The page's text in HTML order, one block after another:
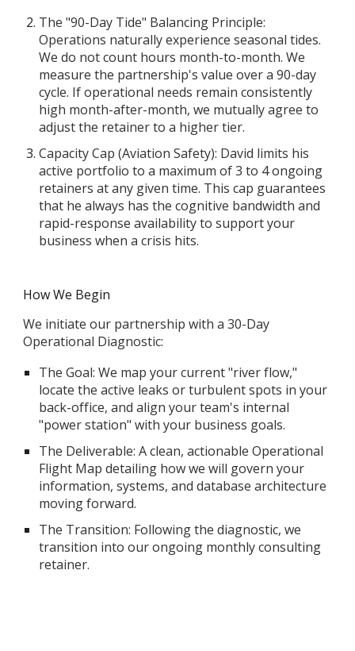
The "90-Day Tide" Balancing Principle:
Operations naturally experience seasonal tides.
We do not count hours month-to-month. We
measure the partnership's value over a 90-day
cycle. If operational needs remain consistently
high month-after-month, we mutually agree to
adjust the retainer to a higher tier.
Capacity Cap (Aviation Safety): David limits his
active portfolio to a maximum of 3 to 4 ongoing
retainers at any given time. This cap guarantees
that he always has the cognitive bandwidth and
rapid-response availability to support your
business when a crisis hits.
How We Begin
We initiate our partnership with a 30-Day
Operational Diagnostic:
The Goal: We map your current "river flow,"
locate the active leaks or turbulent spots in your
back-office, and align your team's internal
"power station" with your business goals.
The Deliverable: A clean, actionable Operational
Flight Map detailing how we will govern your
information, systems, and database architecture
moving forward.
The Transition: Following the diagnostic, we
transition into our ongoing monthly consulting
retainer.